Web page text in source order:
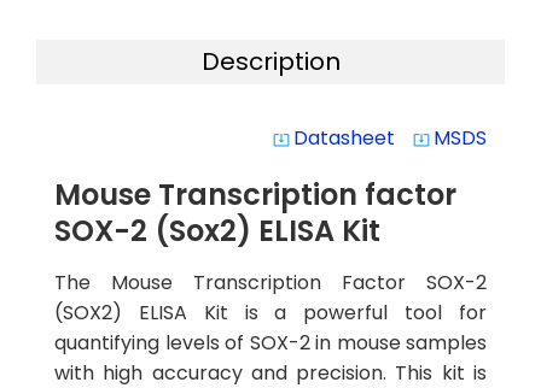
Description
system_update_alt Datasheet system_update_alt MSDS
Mouse Transcription factor
SOX-2 (Sox2) ELISA Kit
The Mouse Transcription Factor SOX-2
(SOX2) ELISA Kit is a powerful tool for
quantifying levels of SOX-2 in mouse samples
with high accuracy and precision. This kit is